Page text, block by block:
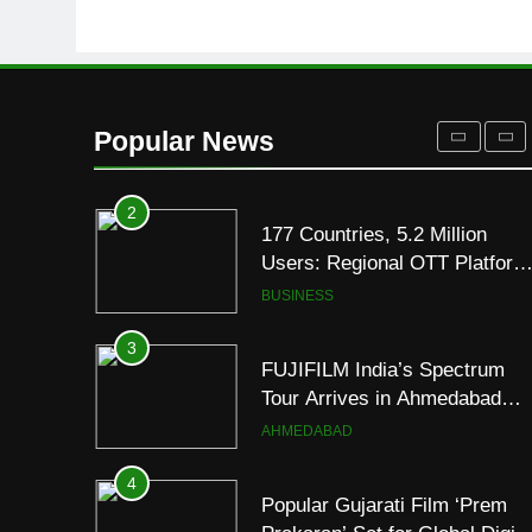
Popular NewsUsers: Regional OTT Platform
BUSINESS
3
FUJIFILM India’s Spectrum
Tour Arrives in Ahmedabad
Following Successful
AHMEDABAD
4
Popular Gujarati Film ‘Prem
Prakaran’ Set for Global Digital
Streaming on ‘JOJO’ OTT
ENTERTAINMENT
5
Rubina Dilaik’s daring